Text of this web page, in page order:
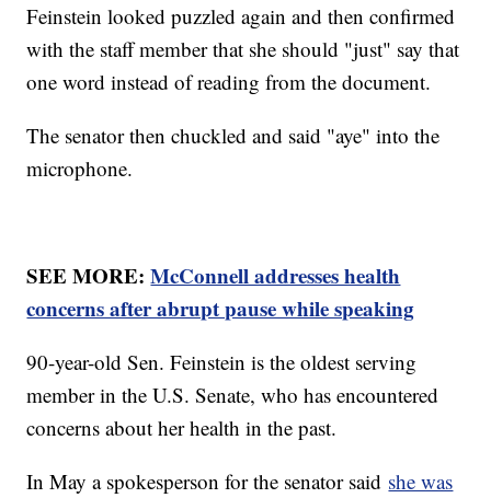
Feinstein looked puzzled again and then confirmed
with the staff member that she should "just" say that
one word instead of reading from the document.
The senator then chuckled and said "aye" into the
microphone.
SEE MORE:McConnell addresses health
concerns after abrupt pause while speaking
90-year-old Sen. Feinstein is the oldest serving
member in the U.S. Senate, who has encountered
concerns about her health in the past.
In May a spokesperson for the senator said she was